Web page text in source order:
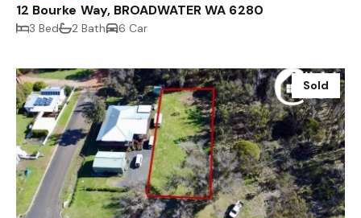
12 Bourke Way, BROADWATER WA 6280
3 Bed 2 Bath 6 Car
Sold